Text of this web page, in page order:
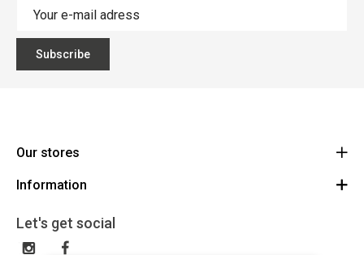
Subscribe
Our stores
Cycles Arnold Kontz Gare / Bonnevoie
+352 40 96 74 214 / +352 40 96 74 215
LU 24502609
Information
General conditions
Disclaimer
Let's get social